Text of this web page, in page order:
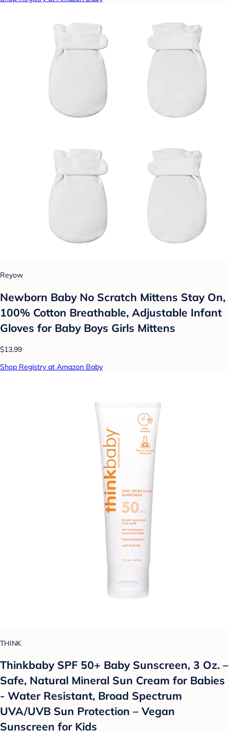
Reyow
Newborn Baby No Scratch Mittens Stay On,
100% Cotton Breathable, Adjustable Infant
Gloves for Baby Boys Girls Mittens
$13.99
Shop Registry at Amazon Baby
THINK
Thinkbaby SPF 50+ Baby Sunscreen, 3 Oz. –
Safe, Natural Mineral Sun Cream for Babies
- Water Resistant, Broad Spectrum
UVA/UVB Sun Protection – Vegan
Sunscreen for Kids